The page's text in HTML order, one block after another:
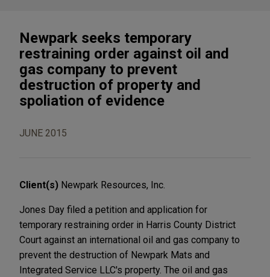
Newpark seeks temporary
restraining order against oil and
gas company to prevent
destruction of property and
spoliation of evidence
JUNE 2015
Client(s) Newpark Resources, Inc.
Jones Day filed a petition and application for
temporary restraining order in Harris County District
Court against an international oil and gas company to
prevent the destruction of Newpark Mats and
Integrated Service LLC's property. The oil and gas